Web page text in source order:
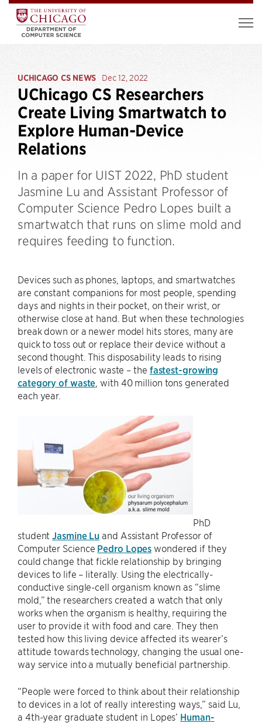
UCHICAGO CS NEWS Dec 12, 2022
UChicago CS Researchers
Create Living Smartwatch to
Explore Human-Device
Relations
In a paper for UIST 2022, PhD student
Jasmine Lu and Assistant Professor of
Computer Science Pedro Lopes built a
smartwatch that runs on slime mold and
requires feeding to function.
Devices such as phones, laptops, and smartwatches
are constant companions for most people, spending
days and nights in their pocket, on their wrist, or
otherwise close at hand. But when these technologies
break down or a newer model hits stores, many are
quick to toss out or replace their device without a
second thought. This disposability leads to rising
levels of electronic waste – the fastest-growing
category of waste , with 40 million tons generated
each year.
PhD
studentJasmine Lu and Assistant Professor of
Computer Science Pedro Lopes wondered if they
could change that fickle relationship by bringing
devices to life – literally. Using the electrically-
conductive single-cell organism known as “slime
mold,” the researchers created a watch that only
works when the organism is healthy, requiring the
user to provide it with food and care. They then
tested how this living device affected its wearer’s
attitude towards technology, changing the usual one-
way service into a mutually beneficial partnership.
“People were forced to think about their relationship
to devices in a lot of really interesting ways,” said Lu,
a 4th-year graduate student in Lopes’ Human-